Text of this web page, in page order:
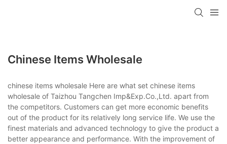
Chinese Items Wholesale
chinese items wholesale Here are what set chinese items
wholesale of Taizhou Tangchen Imp&Exp.Co.,Ltd. apart from
the competitors. Customers can get more economic benefits
out of the product for its relatively long service life. We use the
finest materials and advanced technology to give the product a
better appearance and performance. With the improvement of